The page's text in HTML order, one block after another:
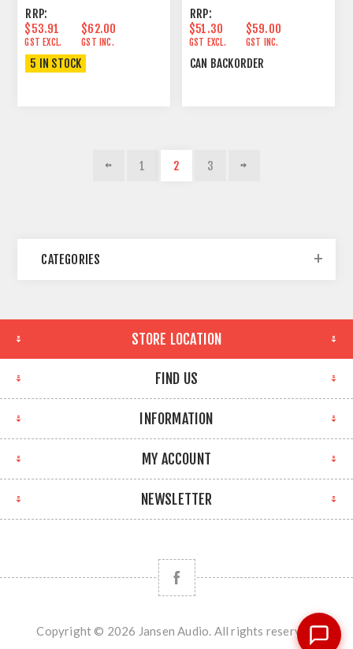
RRP:
$53.91
GST EXCL.
$62.00
GST INC.
5 IN STOCK
RRP:
$51.30
GST EXCL.
$59.00
GST INC.
CAN BACKORDER
1 2 3
CATEGORIES
STORE LOCATION
FIND US
INFORMATION
MY ACCOUNT
NEWSLETTER
Copyright © 2026 Jansen Audio. All rights reserved.